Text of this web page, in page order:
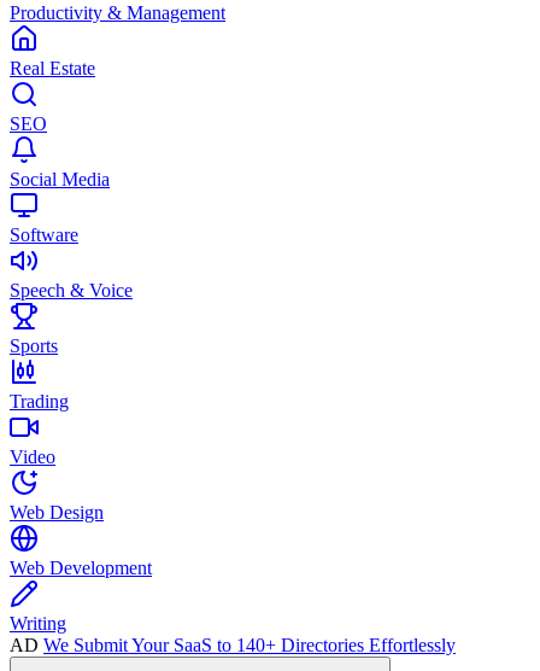
Productivity & Management
Real Estate
SEO
Social Media
Software
Speech & Voice
Sports
Trading
Video
Web Design
Web Development
Writing
AD We Submit Your SaaS to 140+ Directories Effortlessly